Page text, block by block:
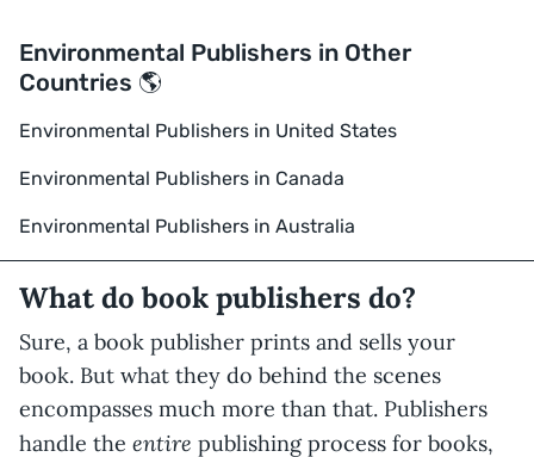
Environmental Publishers in Other
Countries 🌎
Environmental Publishers in United States
Environmental Publishers in Canada
Environmental Publishers in Australia
What do book publishers do?
Sure, a book publisher prints and sells your
book. But what they do behind the scenes
encompasses much more than that. Publishers
handle the entire publishing process for books,